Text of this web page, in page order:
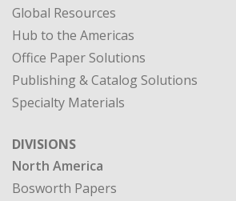
Global Resources
Hub to the Americas
Office Paper Solutions
Publishing & Catalog Solutions
Specialty Materials
DIVISIONS
North America
Bosworth Papers